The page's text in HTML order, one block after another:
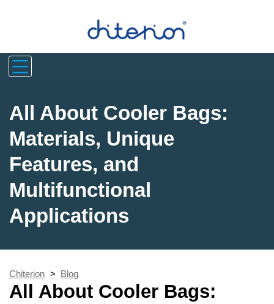
All About Cooler Bags:
Materials, Unique
Features, and
Multifunctional
Applications
Chiterion > Blog
All About Cooler Bags: